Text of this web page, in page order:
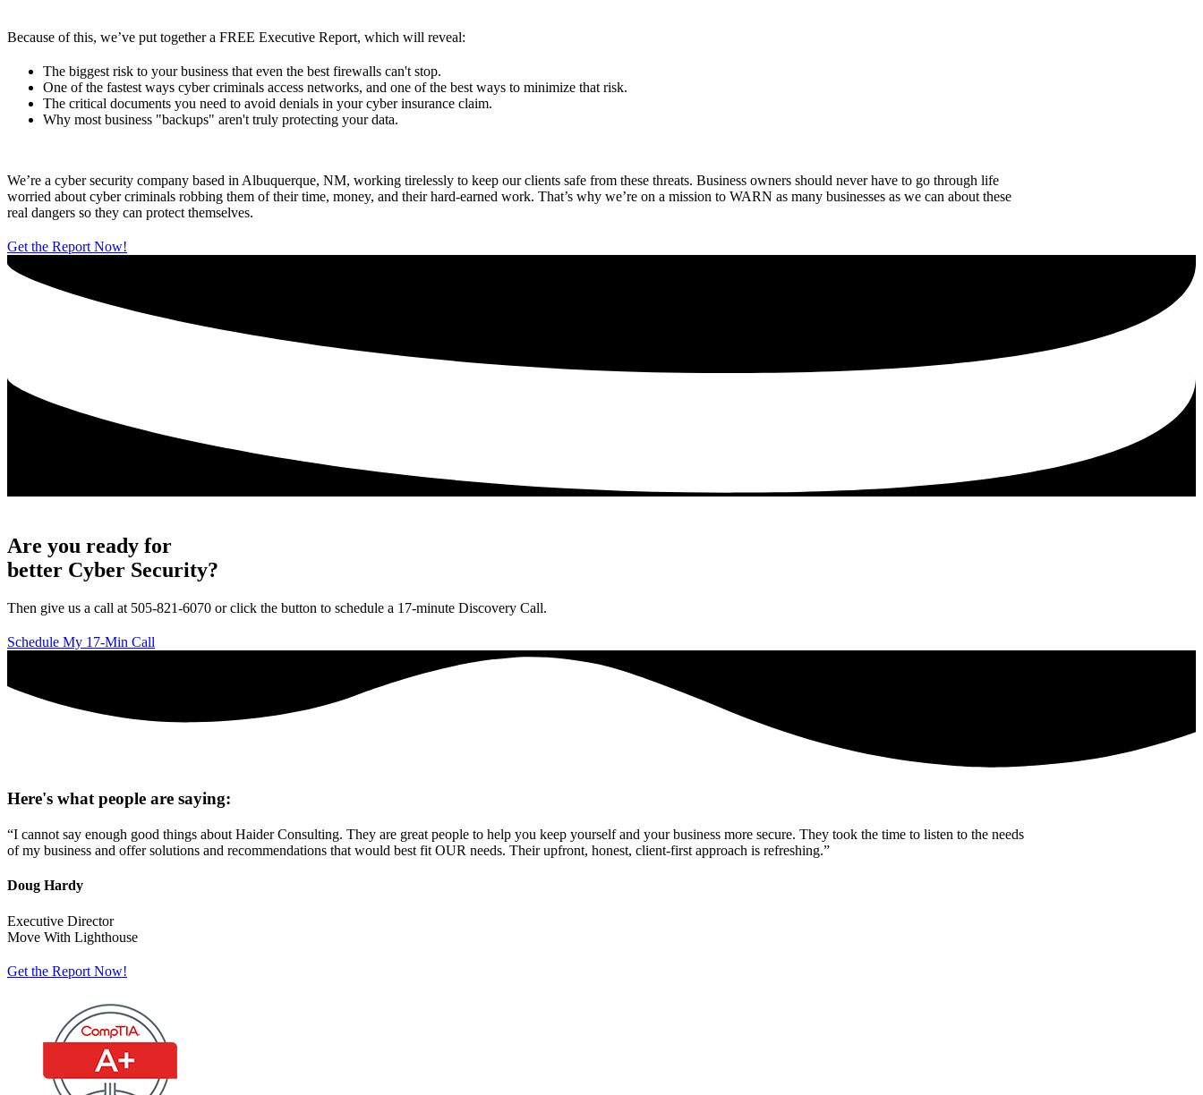
Because of this, we’ve put together a FREE Executive Report, which will reveal:
The biggest risk to your business that even the best firewalls can't stop.
One of the fastest ways cyber criminals access networks, and one of the best ways to minimize that risk.
The critical documents you need to avoid denials in your cyber insurance claim.
Why most business "backups" aren't truly protecting your data.
We’re a cyber security company based in Albuquerque, NM, working tirelessly to keep our clients safe from these threats. Business owners should never have to go through life
worried about cyber criminals robbing them of their time, money, and their hard-earned work. That’s why we’re on a mission to WARN as many businesses as we can about these
real dangers so they can protect themselves.
Get the Report Now!
Are you ready for
better Cyber Security?
Then give us a call at 505-821-6070 or click the button to schedule a 17-minute Discovery Call.
Schedule My 17-Min Call
Here's what people are saying:
“I cannot say enough good things about Haider Consulting. They are great people to help you keep yourself and your business more secure. They took the time to listen to the needs
of my business and offer solutions and recommendations that would best fit OUR needs. Their upfront, honest, client-first approach is refreshing.”
Doug Hardy
Executive Director
Move With Lighthouse
Get the Report Now!